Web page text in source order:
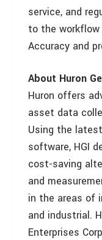
service, and
to the
Accuracy and
About Huron
Huron offers
asset data
Using the
software, HGI
cost-saving
and
in the areas of
and industrial.
Enterprises